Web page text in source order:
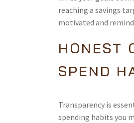
reaching a savings
motivated and
HONEST
SPEND
Transparency is
spending habits you